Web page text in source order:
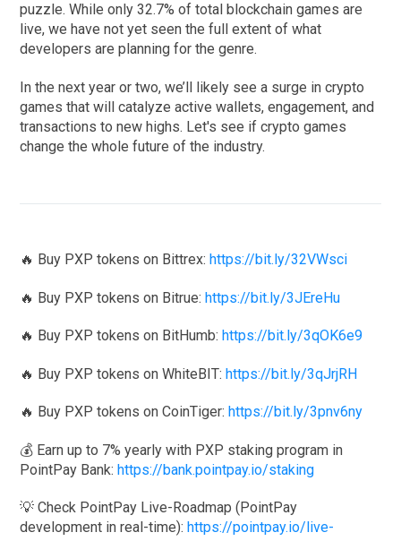
puzzle. While only 32.7% of total blockchain games are
live, we have not yet seen the full extent of what
developers are planning for the genre.
In the next year or two, we’ll likely see a surge in crypto
games that will catalyze active wallets, engagement, and
transactions to new highs. Let's see if crypto games
change the whole future of the industry.
🔥 Buy PXP tokens on Bittrex: https://bit.ly/32VWsci
🔥 Buy PXP tokens on Bitrue:https://bit.ly/3JEreHu
🔥 Buy PXP tokens on BitHumb: https://bit.ly/3qOK6e9
🔥 Buy PXP tokens on WhiteBIT:https://bit.ly/3qJrjRH
🔥 Buy PXP tokens on CoinTiger: https://bit.ly/3pnv6ny
💰 Earn up to 7% yearly with PXP staking program in
PointPay Bank:https://bank.pointpay.io/staking
💡 Check PointPay Live-Roadmap (PointPay
development in real-time): https://pointpay.io/live-